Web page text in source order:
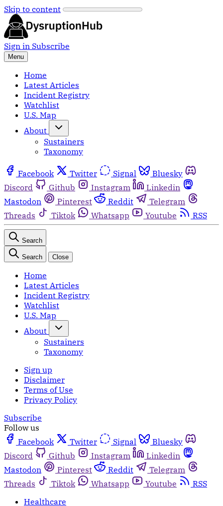
Skip to content
Sign in Subscribe
Menu
Home
Latest Articles
Incident Registry
Watchlist
U.S. Map
About
Sustainers
Taxonomy
Facebook Twitter Signal
Bluesky
Discord
Github Instagram
Linkedin
Mastodon
Pinterest Reddit
Telegram
Threads
Tiktok Whatsapp Youtube RSS
Search
Search Close
Home
Latest Articles
Incident Registry
Watchlist
U.S. Map
About
Sustainers
Taxonomy
Sign up
Disclaimer
Terms of Use
Privacy Policy
Subscribe
Follow us
Facebook
Twitter Signal
Bluesky
Discord
Github Instagram
Linkedin
Mastodon
Pinterest Reddit
Telegram
Threads
Tiktok Whatsapp Youtube
RSS
Healthcare